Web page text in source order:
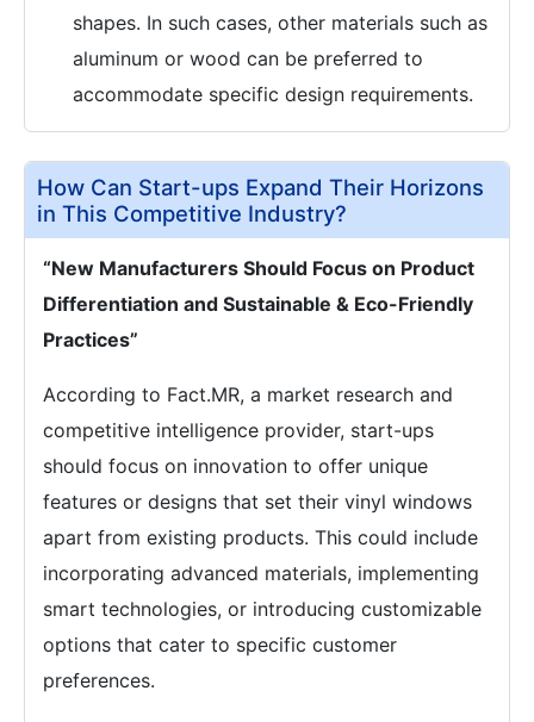
shapes. In such cases, other materials such as
aluminum or wood can be preferred to
accommodate specific design requirements.
How Can Start-ups Expand Their Horizons
in This Competitive Industry?
“New Manufacturers Should Focus on Product
Differentiation and Sustainable & Eco-Friendly
Practices”
According to Fact.MR, a market research and
competitive intelligence provider, start-ups
should focus on innovation to offer unique
features or designs that set their vinyl windows
apart from existing products. This could include
incorporating advanced materials, implementing
smart technologies, or introducing customizable
options that cater to specific customer
preferences.